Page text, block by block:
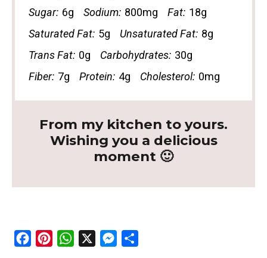
Sugar: 6g Sodium: 800mg Fat: 18g
Saturated Fat: 5g Unsaturated Fat: 8g
Trans Fat: 0g Carbohydrates: 30g
Fiber: 7g Protein: 4g Cholesterol: 0mg
From my kitchen to yours.
Wishing you a delicious
moment 🙂
W
M